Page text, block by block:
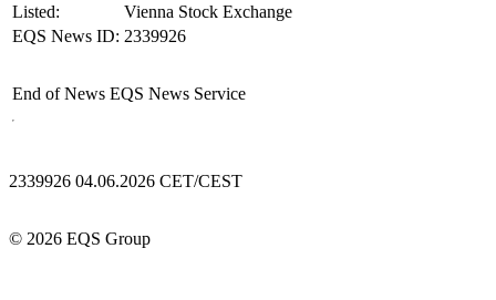
Listed:
Vienna Stock Exchange
EQS News ID: 2339926
End of News EQS News Service
2339926 04.06.2026 CET/CEST
© 2026 EQS Group